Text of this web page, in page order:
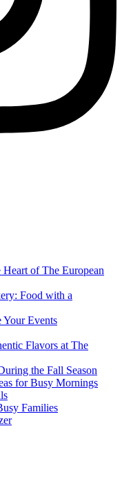
of The European
Food with a
Your Events
Flavors at The
the Fall Season
for Busy Mornings
Families